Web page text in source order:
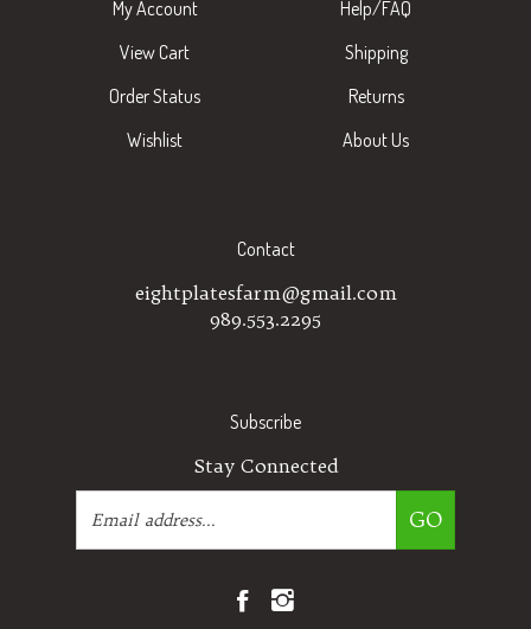
View Cart
Order Status
Wishlist
Shipping
Returns
About Us
eightplatesfarm@gmail.com
989.553.2295
Stay Connected
Email
Address
GO
Eight
Plates
Eight
Plates